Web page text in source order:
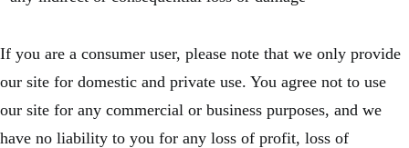
If you are a consumer user, please note that we only provide
our site for domestic and private use. You agree not to use
our site for any commercial or business purposes, and we
have no liability to you for any loss of profit, loss of